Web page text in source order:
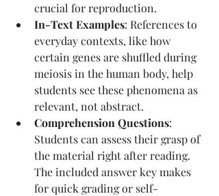
crucial for reproduction.
In-Text Examples: References to
everyday contexts, like how
certain genes are shuffled during
meiosis in the human body, help
students see these phenomena as
relevant, not abstract.
Comprehension Questions:
Students can assess their grasp of
the material right after reading.
The included answer key makes
for quick grading or self-